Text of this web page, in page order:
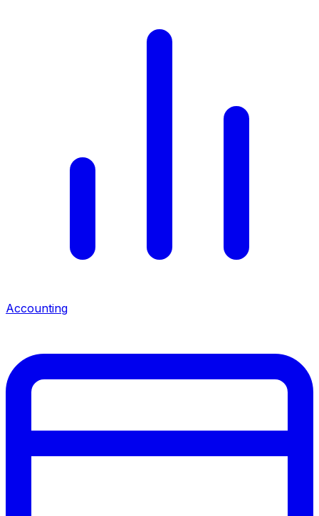
Accounting